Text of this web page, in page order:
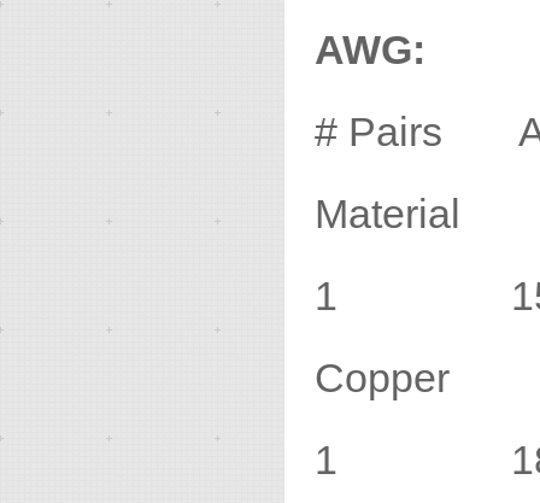
AWG:
# Pairs
Material
1 15
Copper
1 18